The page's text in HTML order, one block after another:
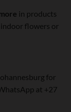
in products
indoor flowers or
for
at +27